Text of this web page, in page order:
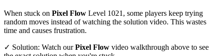
When stuck on Pixel Flow Level 1021 , some players keep trying
random moves instead of watching the solution video. This wastes
time and causes frustration.
✓ Solution: Watch ourPixel Flow video walkthrough above to see